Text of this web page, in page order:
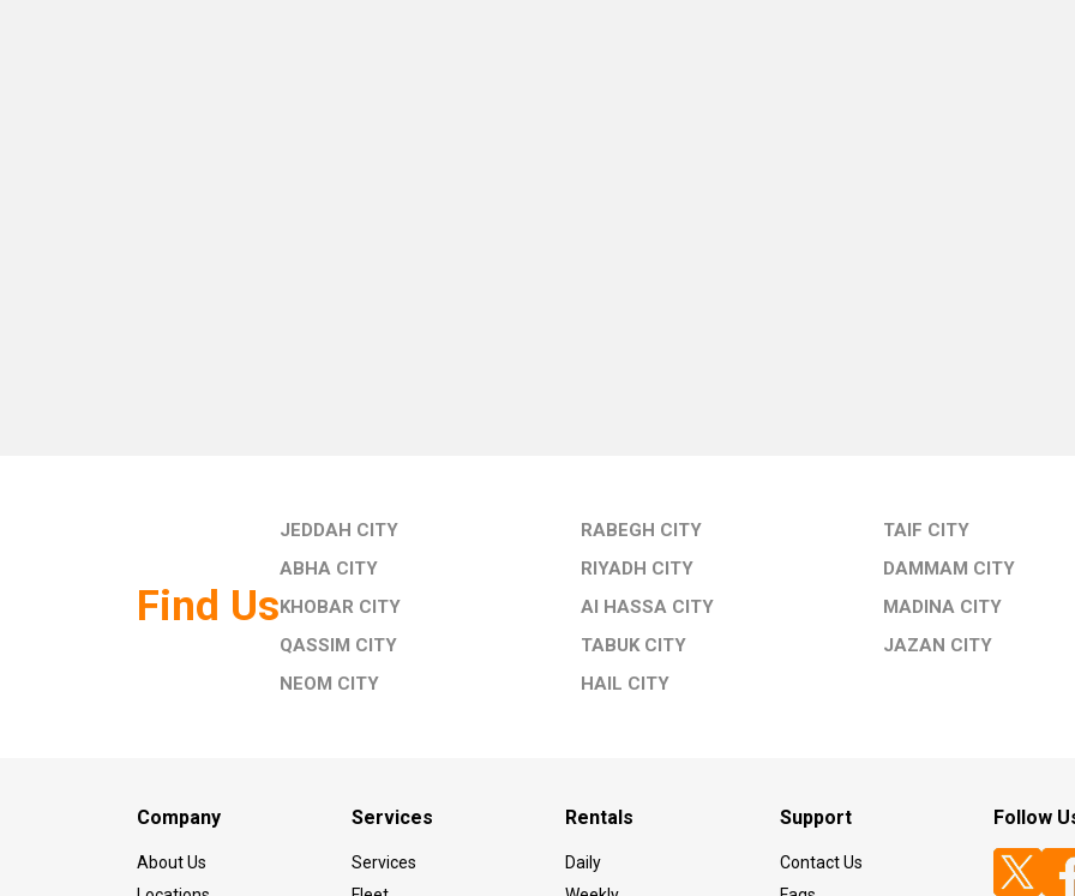
Find Us
JEDDAH CITY RABEGH CITY TAIF CITY
ABHA CITY
RIYADH CITY DAMMAM CITY
KHOBAR CITY
Al HASSA CITY MADINA CITY
QASSIM CITY
TABUK CITY JAZAN CITY
NEOM CITY
HAIL CITY
Company
About Us
Services
Services
Rentals
Daily
Support
Contact Us
Follow